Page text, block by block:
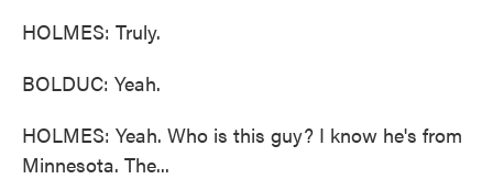
HOLMES: Truly.
BOLDUC: Yeah.
HOLMES: Yeah. Who is this guy? I know he's from
Minnesota. The...